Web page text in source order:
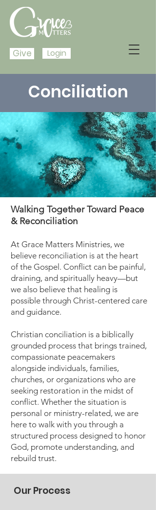
Give Login
Conciliation
Walking Together Toward Peace
& Reconciliation
​At Grace Matters Ministries, we
believe reconciliation is at the heart
of the Gospel. Conflict can be painful,
draining, and spiritually heavy—but
we also believe that healing is
possible through Christ-centered care
and guidance.
Christian conciliation is a biblically
grounded process that brings trained,
compassionate peacemakers
alongside individuals, families,
churches, or organizations who are
seeking restoration in the midst of
conflict. Whether the situation is
personal or ministry-related, we are
here to walk with you through a
structured process designed to honor
God, promote understanding, and
rebuild trust.
Our Process